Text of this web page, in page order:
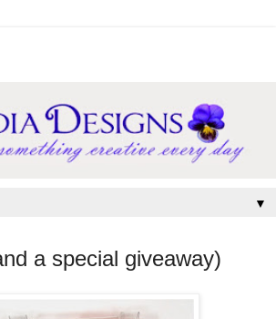
▼
a special giveaway)